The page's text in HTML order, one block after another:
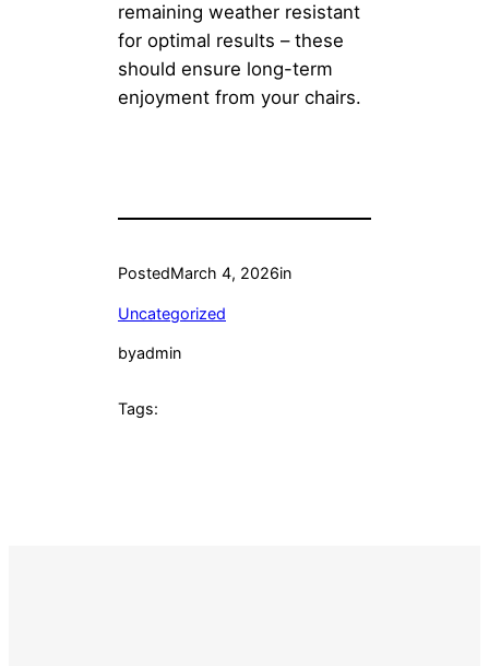
remaining weather resistant
for optimal results – these
should ensure long-term
enjoyment from your chairs.
PostedMarch 4, 2026in
Uncategorized
byadmin
Tags: